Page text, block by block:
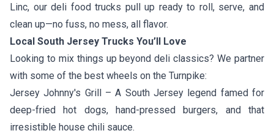
Linc, our deli food trucks pull up ready to roll, serve, and
clean up—no fuss, no mess, all flavor.
Local South Jersey Trucks You’ll Love
Looking to mix things up beyond deli classics? We partner
with some of the best wheels on the Turnpike:
Jersey Johnny's Grill– A South Jersey legend famed for
deep-fried hot dogs, hand-pressed burgers, and that
irresistible house chili sauce.